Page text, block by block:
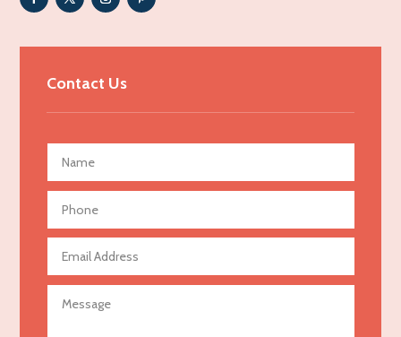
Adult Entertainment Club
Advertising Photographer
Aerial Crop Spraying
Aerospace
Agricultural Seed Store
Agricultural service
Agriculture & Farming
Contact Us